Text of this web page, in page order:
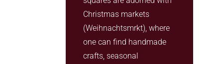
Christmas markets
(Weihnachtsmrkt), where
one can find handmade
crafts, seasonal